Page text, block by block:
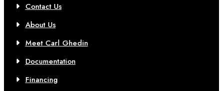
Contact Us
About Us
Meet Carl Ghedin
Documentation
Financing